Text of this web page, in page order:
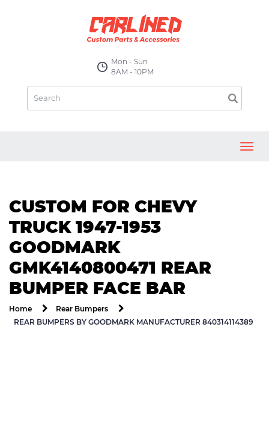
Mon - Sun
8AM - 10PM
CUSTOM FOR CHEVY
TRUCK 1947-1953
GOODMARK
GMK4140800471 REAR
BUMPER FACE BAR
Home
Rear Bumpers
REAR BUMPERS BY GOODMARK MANUFACTURER 840314114389